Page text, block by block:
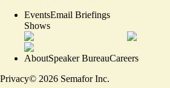
EventsEmail Briefings
Shows
AboutSpeaker BureauCareers
Privacy© 2026 Semafor Inc.